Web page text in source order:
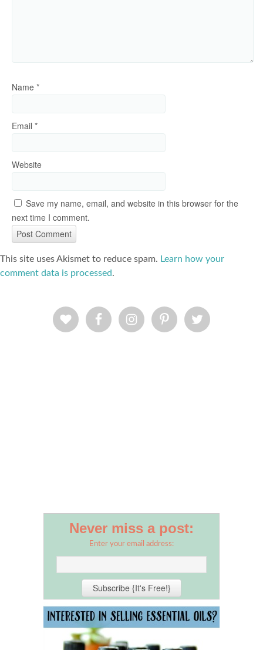
Name *
Email *
Website
Save my name, email, and website in this browser for the
next time I comment.
This site uses Akismet to reduce spam. Learn how your
comment data is processed.
Never miss a post:
Enter your email address: